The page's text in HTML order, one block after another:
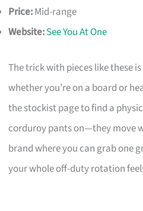
Price:Mid-range
Website:See You At One
The trick with pieces like these
whether you’re on a board or
the stockist page to find a
corduroy pants on—they move
brand where you can grab one
your whole off-duty rotation